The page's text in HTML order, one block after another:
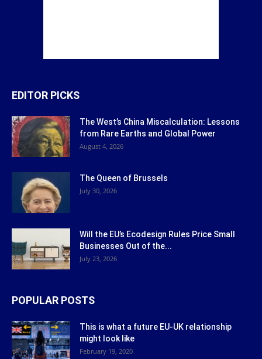
EDITOR PICKS
The West’s China Miscalculation: Lessons
from Rare Earths and Global Power
August 4, 2026
The Queen of Brussels
July 30, 2026
Will the EU’s Ecodesign Rules Price Small
Businesses Out of the...
July 23, 2026
POPULAR POSTS
This is what a future EU-UK relationship
might look like
February 19, 2020